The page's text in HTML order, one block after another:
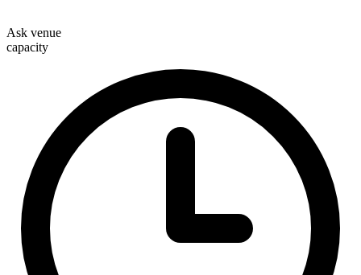
Ask venue
capacity